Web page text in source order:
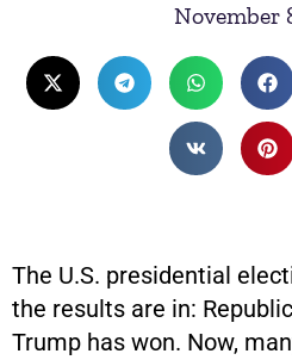
November
The U.S. presidential
the results are in:
Trump has won. Now,